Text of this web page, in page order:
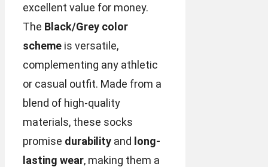
excellent value for money.
The Black/Grey color
scheme is versatile,
complementing any athletic
or casual outfit. Made from a
blend of high-quality
materials, these socks
promise durability and long-
lasting wear, making them a